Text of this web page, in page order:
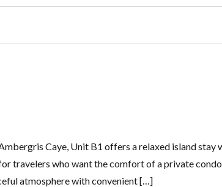
Caye, Unit B1 offers a relaxed island stay
travelers who want the comfort of a private
atmosphere with convenient […]